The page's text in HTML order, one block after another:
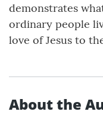
demonstrates
ordinary people
love of Jesus to
About the